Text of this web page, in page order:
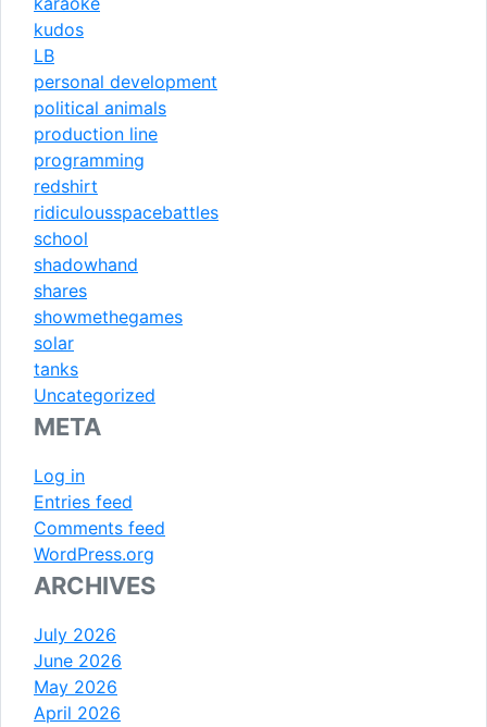
kudos
LB
personal development
political animals
production line
programming
redshirt
ridiculousspacebattles
school
shadowhand
shares
showmethegames
solar
tanks
Uncategorized
META
Log in
Entries feed
Comments feed
WordPress.org
ARCHIVES
July 2026
June 2026
May 2026
April 2026